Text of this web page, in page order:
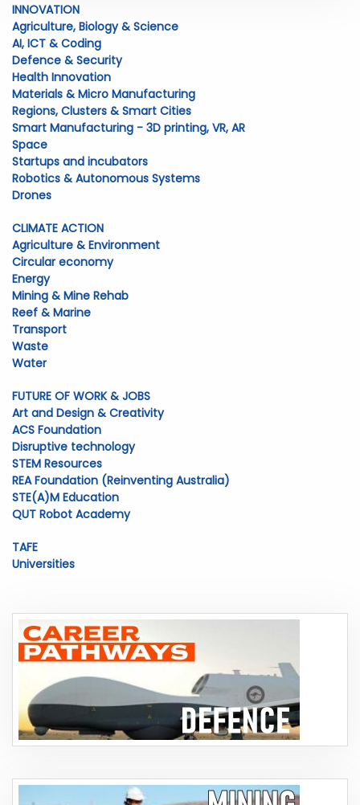
INNOVATION
Agriculture, Biology & Science
AI, ICT & Coding
Defence & Security
Health Innovation
Materials & Micro Manufacturing
Regions, Clusters & Smart Cities
Smart Manufacturing - 3D printing, VR, AR
Space
Startups and incubators
Robotics & Autonomous Systems
Drones
CLIMATE ACTION
Agriculture & Environment
Circular economy
Energy
Mining & Mine Rehab
Reef & Marine
Transport
Waste
Water
FUTURE OF WORK & JOBS
Art and Design & Creativity
ACS Foundation
Disruptive technology
STEM Resources
REA Foundation (Reinventing Australia)
STE(A)M Education
QUT Robot Academy
TAFE
Universities